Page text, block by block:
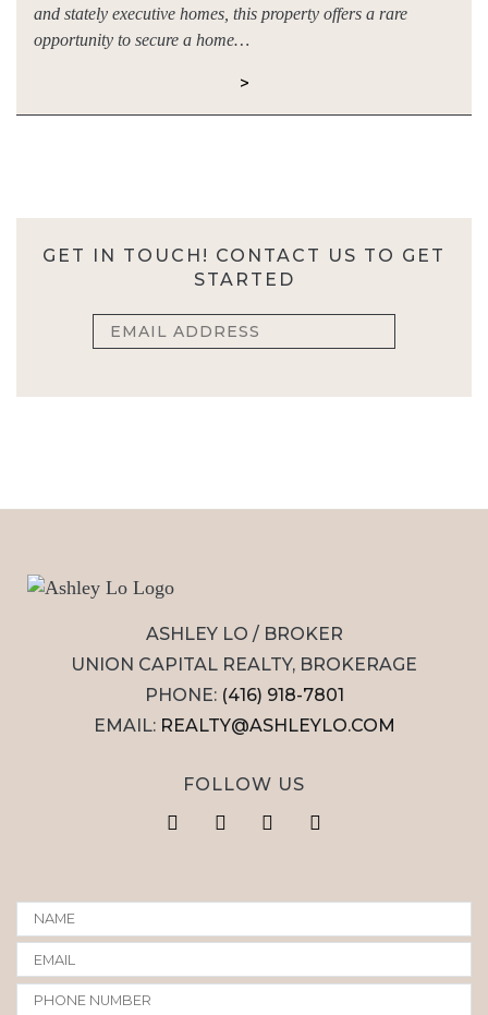
and stately executive homes, this property offers a rare
opportunity to secure a home…
>
GET IN TOUCH! CONTACT US TO GET
STARTED
ASHLEY LO / BROKER
UNION CAPITAL REALTY, BROKERAGE
PHONE: (416) 918-7801
EMAIL: REALTY@ASHLEYLO.COM
FOLLOW US